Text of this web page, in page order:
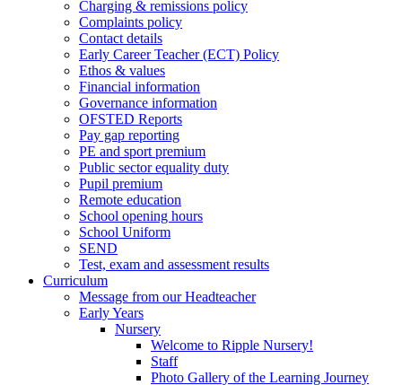
Charging & remissions policy
Complaints policy
Contact details
Early Career Teacher (ECT) Policy
Ethos & values
Financial information
Governance information
OFSTED Reports
Pay gap reporting
PE and sport premium
Public sector equality duty
Pupil premium
Remote education
School opening hours
School Uniform
SEND
Test, exam and assessment results
Curriculum
Message from our Headteacher
Early Years
Nursery
Welcome to Ripple Nursery!
Staff
Photo Gallery of the Learning Journey